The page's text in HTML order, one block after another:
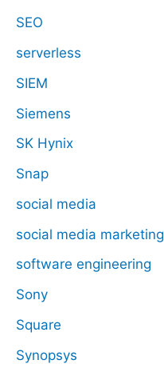
SEO
serverless
SIEM
Siemens
SK Hynix
Snap
social media
social media marketing
software engineering
Sony
Square
Synopsys